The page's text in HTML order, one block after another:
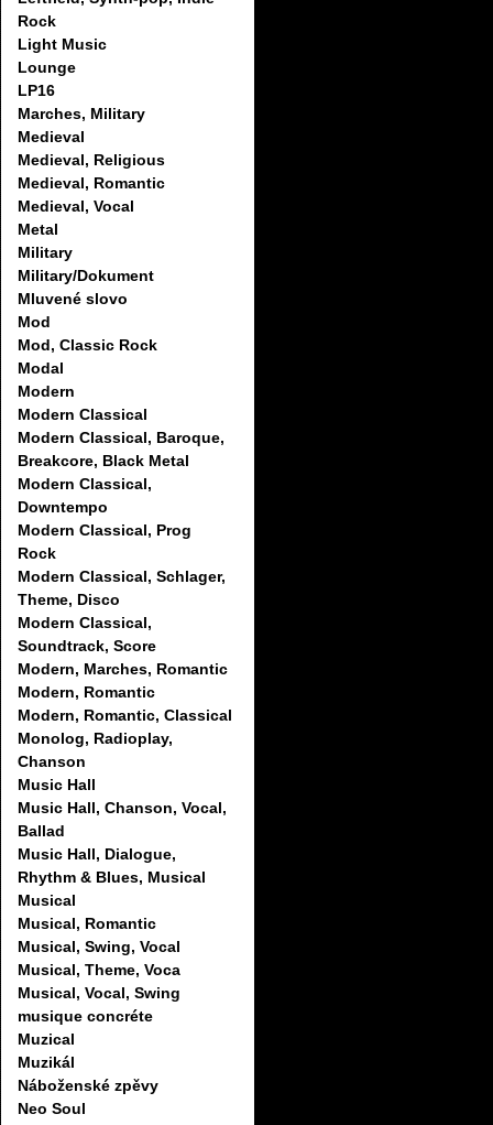
Rock
Light Music
Lounge
LP16
Marches, Military
Medieval
Medieval, Religious
Medieval, Romantic
Medieval, Vocal
Metal
Military
Military/Dokument
Mluvené slovo
Mod
Mod, Classic Rock
Modal
Modern
Modern Classical
Modern Classical, Baroque,
Breakcore, Black Metal
Modern Classical,
Downtempo
Modern Classical, Prog
Rock
Modern Classical, Schlager,
Theme, Disco
Modern Classical,
Soundtrack, Score
Modern, Marches, Romantic
Modern, Romantic
Modern, Romantic, Classical
Monolog, Radioplay,
Chanson
Music Hall
Music Hall, Chanson, Vocal,
Ballad
Music Hall, Dialogue,
Rhythm & Blues, Musical
Musical
Musical, Romantic
Musical, Swing, Vocal
Musical, Theme, Voca
Musical, Vocal, Swing
musique concréte
Muzical
Muzikál
Náboženské zpěvy
Neo Soul